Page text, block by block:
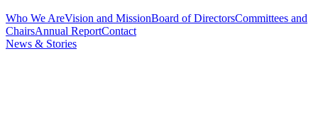
Who We AreVision and MissionBoard of DirectorsCommittees and
ChairsAnnual ReportContact
News & Stories